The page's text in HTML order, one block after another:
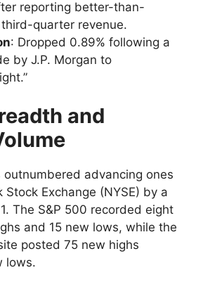
reporting better-than-
quarter revenue.
: Dropped 0.89% following a
by J.P. Morgan to
and
outnumbered advancing ones
Stock Exchange (NYSE) by a
The S&P 500 recorded eight
and 15 new lows, while the
posted 75 new highs
lows.